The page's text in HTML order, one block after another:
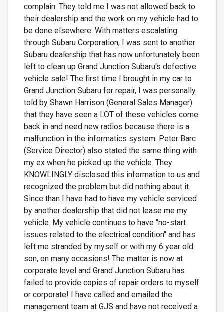
complain. They told me I was not allowed back to
their dealership and the work on my vehicle had to
be done elsewhere. With matters escalating
through Subaru Corporation, I was sent to another
Subaru dealership that has now unfortunately been
left to clean up Grand Junction Subaru's defective
vehicle sale! The first time I brought in my car to
Grand Junction Subaru for repair, I was personally
told by Shawn Harrison (General Sales Manager)
that they have seen a LOT of these vehicles come
back in and need new radios because there is a
malfunction in the informatics system. Peter Barc
(Service Director) also stated the same thing with
my ex when he picked up the vehicle. They
KNOWLINGLY disclosed this information to us and
recognized the problem but did nothing about it.
Since than I have had to have my vehicle serviced
by another dealership that did not lease me my
vehicle. My vehicle continues to have "no-start
issues related to the electrical condition" and has
left me stranded by myself or with my 6 year old
son, on many occasions! The matter is now at
corporate level and Grand Junction Subaru has
failed to provide copies of repair orders to myself
or corporate! I have called and emailed the
management team at GJS and have not received a